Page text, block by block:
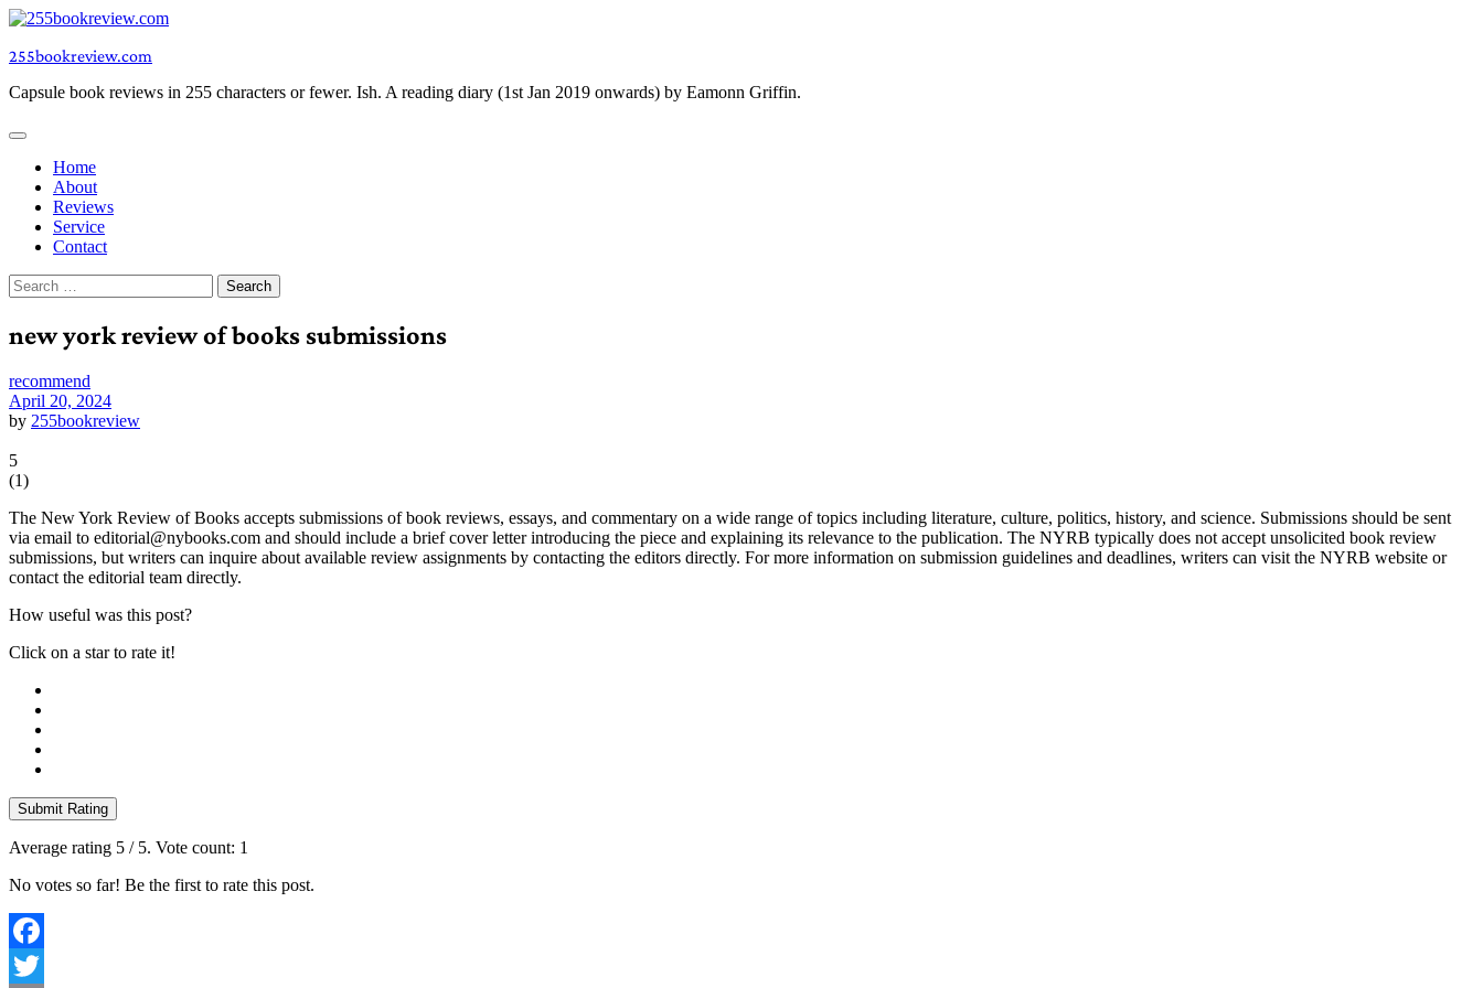
Skip
content
255bookreview.com
Capsule book reviews in 255 characters or fewer. Ish. A reading diary (1st Jan 2019 onwards) by Eamonn Griffin.
Home
About
Reviews
Service
Contact
Search
for:
new york review of books submissions
recommend
April 20, 2024
by 255bookreview
5
(1)
The New York Review of Books accepts submissions of book reviews, essays, and commentary on a wide range of topics including literature, culture, politics, history, and science. Submissions should be sent
via email to editorial@nybooks.com and should include a brief cover letter introducing the piece and explaining its relevance to the publication. The NYRB typically does not accept unsolicited book review
submissions, but writers can inquire about available review assignments by contacting the editors directly. For more information on submission guidelines and deadlines, writers can visit the NYRB website or
contact the editorial team directly.
How useful was this post?
Click on a star to rate it!
Submit Rating
Average rating 5 / 5. Vote count: 1
No votes so far! Be the first to rate this post.
Facebook